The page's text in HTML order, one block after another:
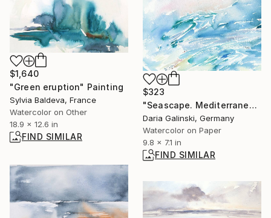
$1,640
"Green eruption" Painting
Sylvia Baldeva, France
Watercolor on Other
18.9 x 12.6 in
FIND SIMILAR
$323
"Seascape. Mediterranean Series #18" Painting
Daria Galinski, Germany
Watercolor on Paper
9.8 x 7.1 in
FIND SIMILAR